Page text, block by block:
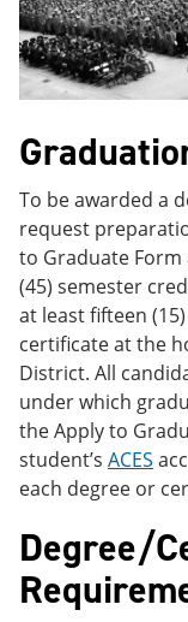
To be awarded a
request
to Graduate
(45) semester
at least fifteen
certificate at the
District. All
under which
the Apply to
student’s ACES
each degree or
Degree/